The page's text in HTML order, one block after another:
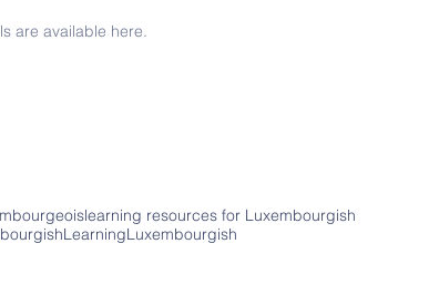
are available here.
learning resources for Luxembourgish
LearningLuxembourgish